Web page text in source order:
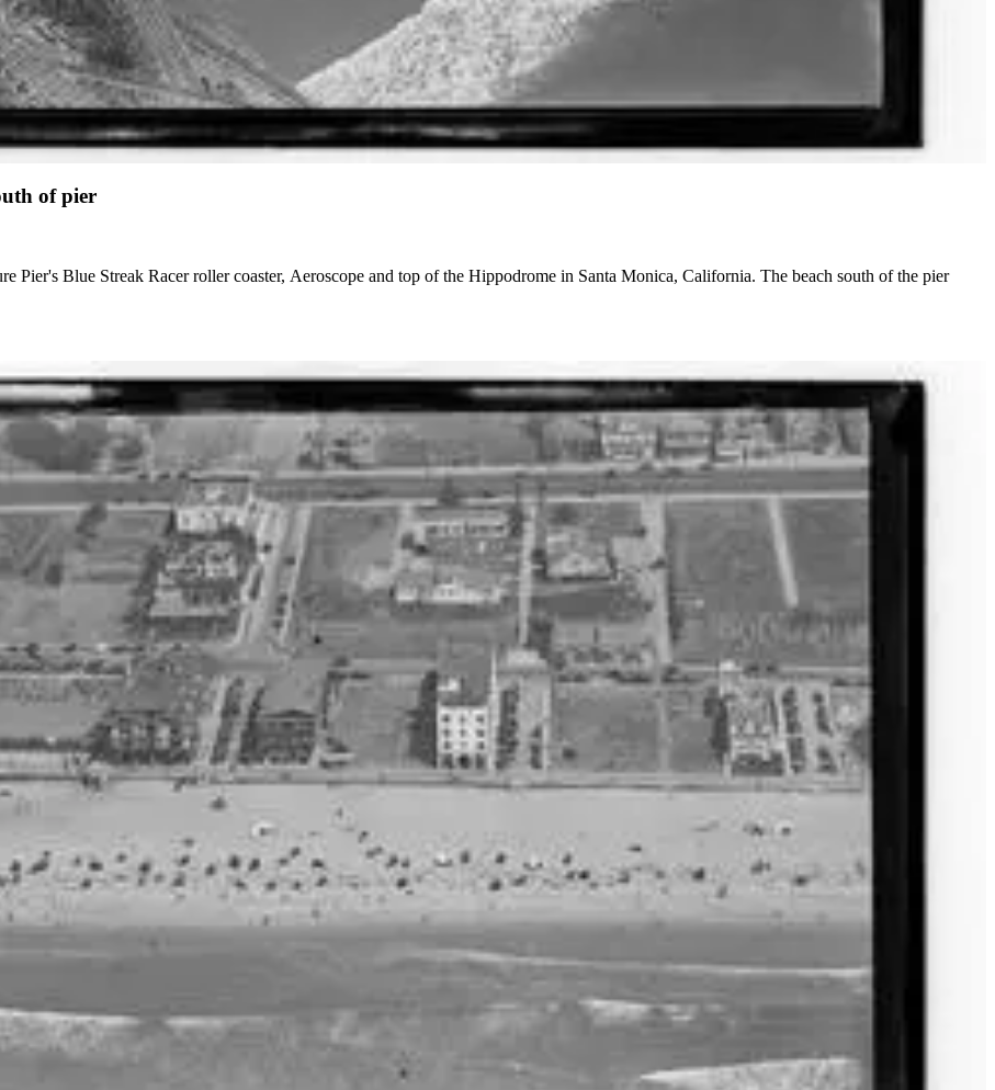
of pier
Pier's Blue Streak Racer roller coaster, Aeroscope and top of the Hippodrome in Santa Monica, California. The beach south of the pier